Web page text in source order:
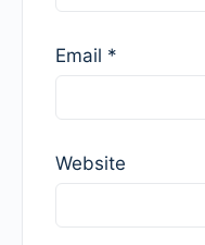
Email *
Website